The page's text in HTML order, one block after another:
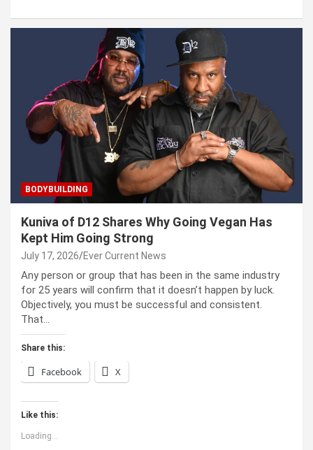
BODYBUILDING
Kuniva of D12 Shares Why Going Vegan Has
Kept Him Going Strong
July 17, 2026 Ever Current News
Any person or group that has been in the same industry
for 25 years will confirm that it doesn’t happen by luck.
Objectively, you must be successful and consistent.
That…
Share this:
Facebook X
Like this:
Loading...